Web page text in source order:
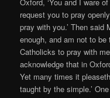
request you to pray
pray with you.’ Then said
enough, and am not to
Catholicks to pray with
acknowledge that in
Yet many times it
taught by the simple.’